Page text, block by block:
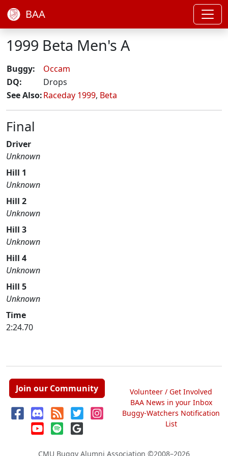
BAA
1999 Beta Men's A
Buggy:
Occam
DQ:
Drops
See Also:Raceday 1999, Beta
Final
Driver
Unknown
Hill 1
Unknown
Hill 2
Unknown
Hill 3
Unknown
Hill 4
Unknown
Hill 5
Unknown
Time
2:24.70
Join our Community
Volunteer / Get Involved
BAA News in your Inbox
Buggy-Watchers Notification
List
CMU Buggy Alumni Association ©2008–2026